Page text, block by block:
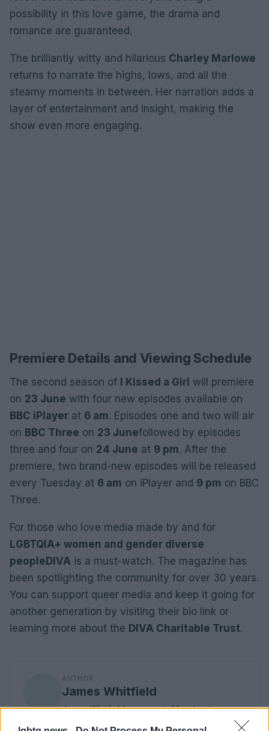
possibility in this love game, the drama and
romance are guaranteed.
The brilliantly witty and hilarious Charley Marlowe
returns to narrate the highs, lows, and all the
steamy moments in between. Her narration adds a
layer of entertainment and insight, making the
show even more engaging.
Premiere Details and Viewing Schedule
The second season of I Kissed a Girl will premiere
on 23 June with four new episodes available on
BBC iPlayer at 6 am. Episodes one and two will air
on BBC Three on 23 Junefollowed by episodes
three and four on 24 June at 9 pm. After the
premiere, two brand-new episodes will be released
every Tuesday at 6 am on iPlayer and 9 pm on BBC
Three.
For those who love media made by and for
LGBTQIA+ women and gender diverse
people DIVA is a must-watch. The magazine has
been spotlighting the community for over 30 years.
You can support queer media and keep it going for
another generation by visiting their bio link or
learning more about the DIVA Charitable Trust.
AUTHOR
James Whitfield
James Whitfield grew up in Manchester